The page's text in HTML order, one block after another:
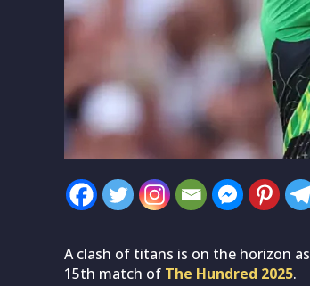
A clash of titans is on the horizon as
15th match of The Hundred 2025.